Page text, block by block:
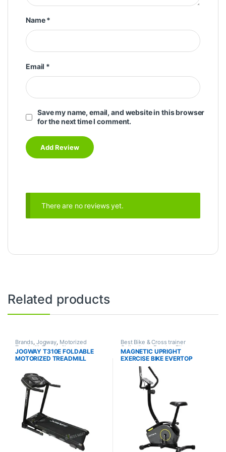
Name*
Email *
Save my name, email, and website in this browser
for the next time I comment.
There are no reviews yet.
Related products
Brands, Jogway, Motorized
Treadmill,Treadmill
JOGWAY T310E FOLDABLE
MOTORIZED TREADMILL
Best Bike & Cross trainer
Collections, Evertop FItness
Exercise bike & Cross trainer
Upright Bike
MAGNETIC UPRIGHT
EXERCISE BIKE EVERTOP
SMART – SMART 360B